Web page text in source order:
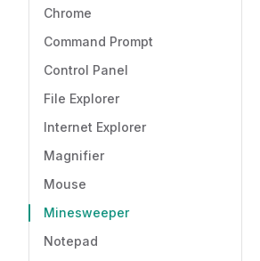
Chrome
Command Prompt
Control Panel
File Explorer
Internet Explorer
Magnifier
Mouse
Minesweeper
Notepad